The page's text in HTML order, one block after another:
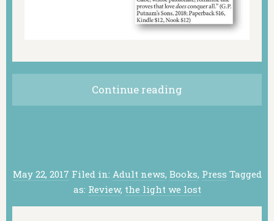
Continue reading
May 22, 2017 Filed in: Adult news, Books, Press Tagged
as: Review, the light we lost